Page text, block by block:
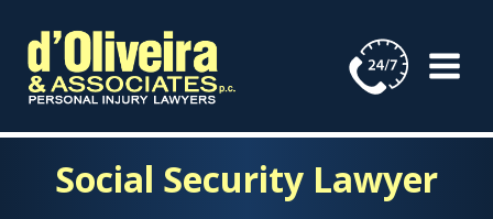
content
Social Security Lawyer